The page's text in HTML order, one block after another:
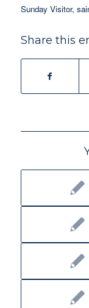
Sunday Visitor,
Share this